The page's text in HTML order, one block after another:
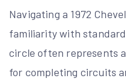
Navigating a 1972
familiarity with
circle often represents
for completing circuits